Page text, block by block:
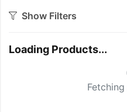
Show Filters
Loading Products...